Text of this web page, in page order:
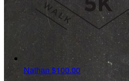
Nathan $100.00